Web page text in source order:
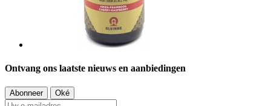
Ontvang ons laatste nieuws en aanbiedingen